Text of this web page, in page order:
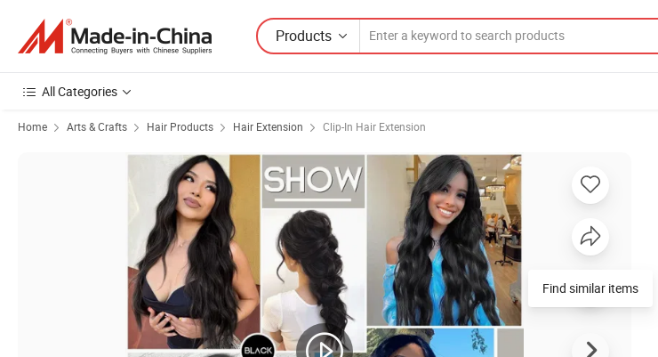
Products
All Categories
Home Arts & Crafts Hair Products Hair Extension Clip-In Hair Extension
Find similar items